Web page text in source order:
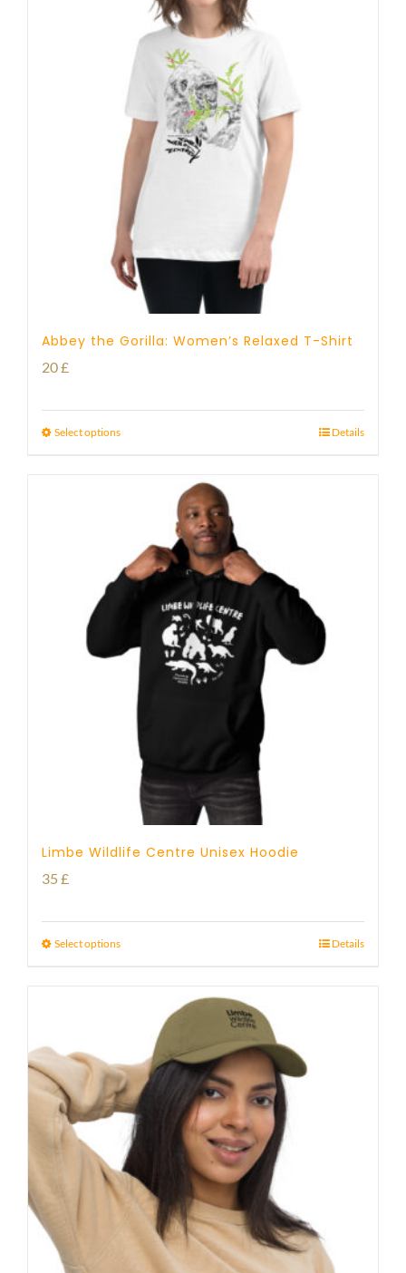
Abbey the Gorilla: Women’s Relaxed T-Shirt
20£
Select options Details
Limbe Wildlife Centre Unisex Hoodie
35 £
Select options Details